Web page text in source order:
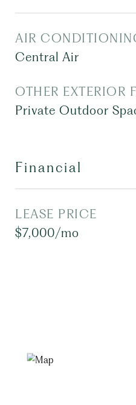
AIR
Central Air
OTHER EXTERIOR
Private Outdoor
Financial
LEASE PRICE
$7,000/mo